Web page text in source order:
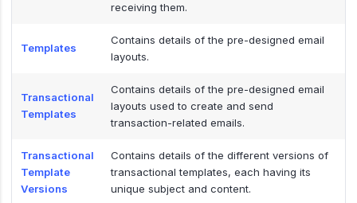
receiving them.
Templates
Contains details of the pre-designed email
layouts.
Transactional
Templates
Contains details of the pre-designed email
layouts used to create and send
transaction-related emails.
Transactional
Template
Versions
Contains details of the different versions of
transactional templates, each having its
unique subject and content.